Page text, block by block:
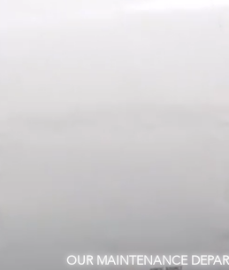
OUR MAINTENANCE